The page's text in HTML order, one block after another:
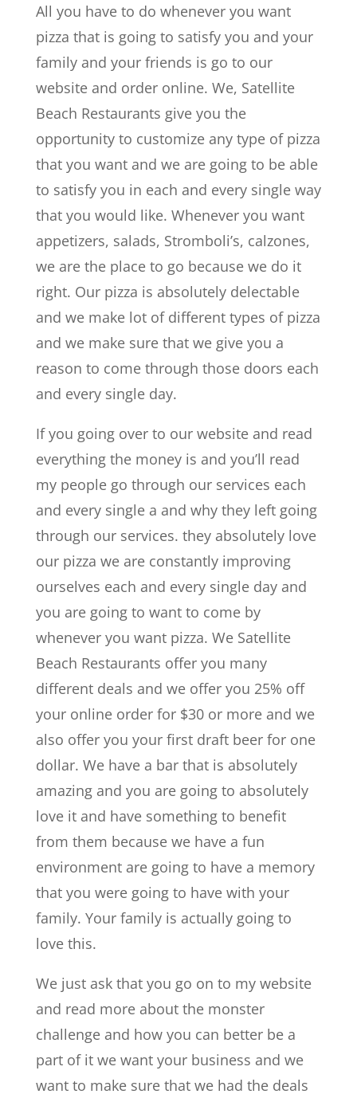
All you have to do whenever you want
pizza that is going to satisfy you and your
family and your friends is go to our
website and order online. We, Satellite
Beach Restaurants give you the
opportunity to customize any type of pizza
that you want and we are going to be able
to satisfy you in each and every single way
that you would like. Whenever you want
appetizers, salads, Stromboli’s, calzones,
we are the place to go because we do it
right. Our pizza is absolutely delectable
and we make lot of different types of pizza
and we make sure that we give you a
reason to come through those doors each
and every single day.
If you going over to our website and read
everything the money is and you’ll read
my people go through our services each
and every single a and why they left going
through our services. they absolutely love
our pizza we are constantly improving
ourselves each and every single day and
you are going to want to come by
whenever you want pizza. We Satellite
Beach Restaurants offer you many
different deals and we offer you 25% off
your online order for $30 or more and we
also offer you your first draft beer for one
dollar. We have a bar that is absolutely
amazing and you are going to absolutely
love it and have something to benefit
from them because we have a fun
environment are going to have a memory
that you were going to have with your
family. Your family is actually going to
love this.
We just ask that you go on to my website
and read more about the monster
challenge and how you can better be a
part of it we want your business and we
want to make sure that we had the deals